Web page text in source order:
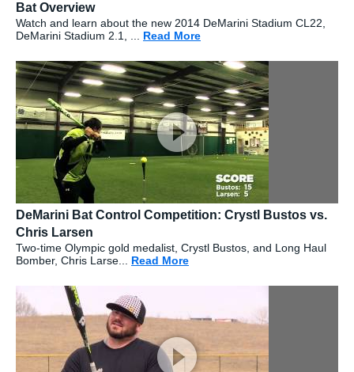
Bat Overview
Watch and learn about the new 2014 DeMarini Stadium CL22,
DeMarini Stadium 2.1, ... Read More
DeMarini Bat Control Competition: Crystl Bustos vs.
Chris Larsen
Two-time Olympic gold medalist, Crystl Bustos, and Long Haul
Bomber, Chris Larse... Read More